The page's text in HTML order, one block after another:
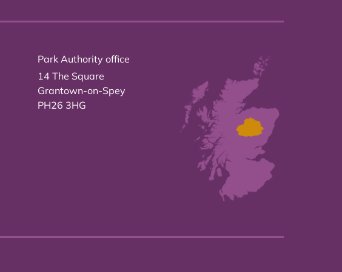
Park Authority office
14 The Square
Grantown-on-Spey
PH26 3HG